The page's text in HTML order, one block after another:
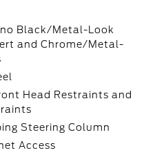
Black/Metal-Look
and Chrome/Metal-
Head Restraints and
Steering Column
Access